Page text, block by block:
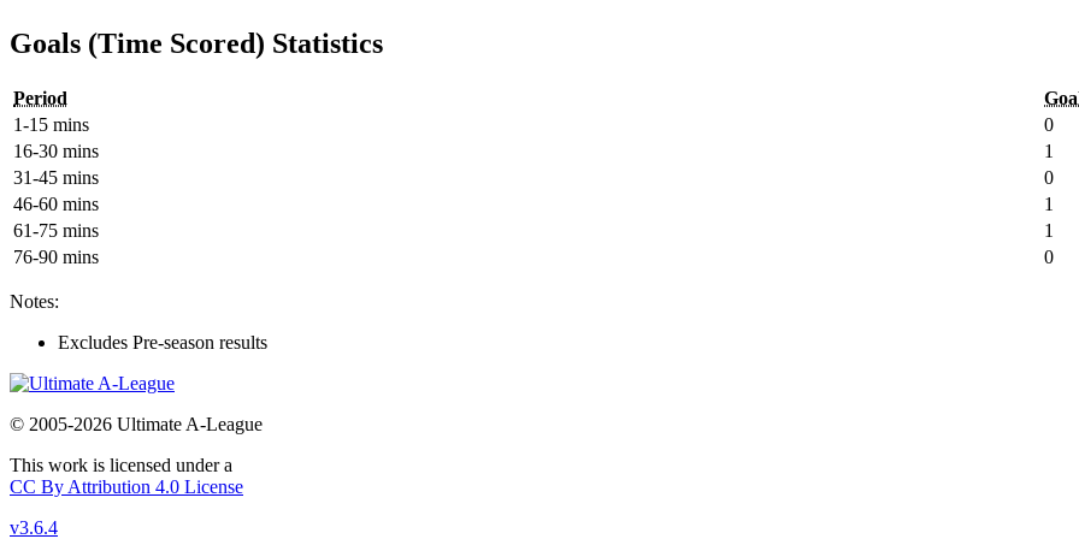
Goals (Time Scored) Statistics
Period
1-15 mins
0
16-30 mins
1
31-45 mins
0
46-60 mins
1
61-75 mins
1
76-90 mins
0
Notes:
Excludes Pre-season results
© 2005-2026 Ultimate A-League
This work is licensed under a
CC By Attribution 4.0 License
v3.6.4